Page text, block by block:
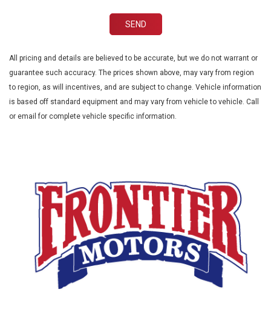
SEND
All pricing and details are believed to be accurate, but we do not warrant or
guarantee such accuracy. The prices shown above, may vary from region
to region, as will incentives, and are subject to change. Vehicle information
is based off standard equipment and may vary from vehicle to vehicle. Call
or email for complete vehicle specific information.